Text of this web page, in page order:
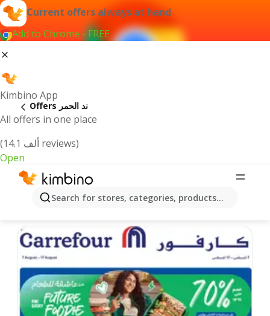
Current offers always at hand
Add to Chrome - FREE
Kimbino App
All offers in one place
(14.1 ألف reviews)
Open
Search for stores, categories, products...
Offers ند الحمر
ند الحمر offers | The best deals online